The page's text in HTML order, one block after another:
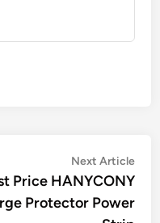
Next Article
Price HANYCONY
Protector Power